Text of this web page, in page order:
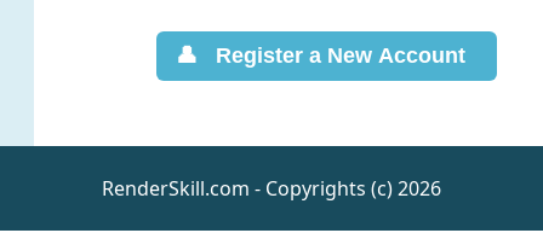
RenderSkill.com - Copyrights (c) 2026